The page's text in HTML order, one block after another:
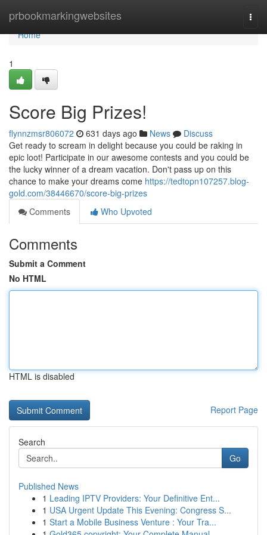
prbookmarkingwebsites
Home
Home
1
Score Big Prizes!
flynnzmsr806072 631 days ago News
Discuss
Get ready to scream in delight because you could be raking in
epic loot! Participate in our awesome contests and you could be
the lucky winner of a dream vacation. Don't pass up on this
chance to make your dreams come https://tedtopn107257.blog-
gold.com/38446670/score-big-prizes
Comments
Who Upvoted
Comments
Submit a Comment
No HTML
HTML is disabled
Report Page
Search
Go
Published News
1 Leading IPTV Providers: Your Definitive Ent...
1 USA Urgent Update This Evening: Congress S...
1 Start a Mobile Business Venture : Your Tra...